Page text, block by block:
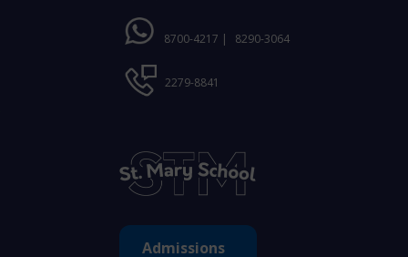
8700-4217 | 8290-3064
2279-8841
Admissions ​